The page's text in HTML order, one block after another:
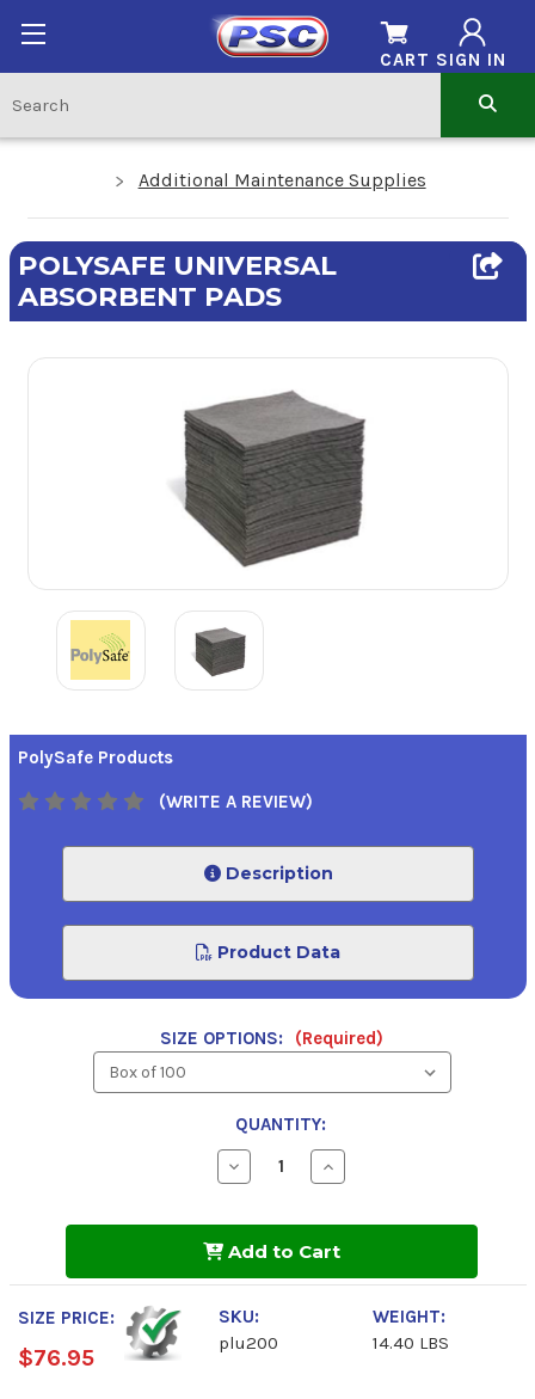
SIGN IN
CART
Additional Maintenance Supplies
POLYSAFE UNIVERSAL
ABSORBENT PADS
PolySafe Products
(WRITE A REVIEW)
Description
Product Data
SIZE OPTIONS: (Required)
QUANTITY:
Decrease
Quantity
Absorbent
Increase
Quantity
Absorbent
Add to Cart
SIZE PRICE:
$76.95
SKU:
plu200
WEIGHT:
14.40 LBS